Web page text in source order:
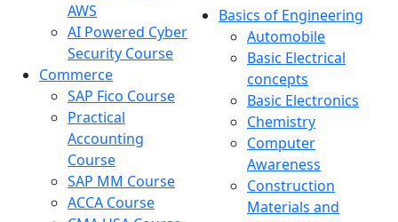
AWS
AI Powered Cyber
Security Course
Commerce
SAP Fico Course
Practical
Accounting
Course
SAP MM Course
ACCA Course
Basics of Engineering
Automobile
Basic Electrical
concepts
Basic Electronics
Chemistry
Computer
Awareness
Construction
Materials and